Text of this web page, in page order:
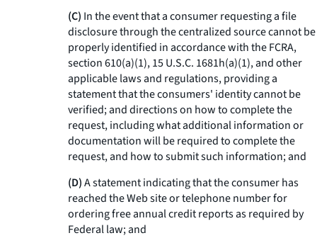
(C) In the event that a consumer requesting a file
disclosure through the centralized source cannot be
properly identified in accordance with the FCRA,
section 610(a)(1), 15 U.S.C. 1681h(a)(1), and other
applicable laws and regulations, providing a
statement that the consumers' identity cannot be
verified; and directions on how to complete the
request, including what additional information or
documentation will be required to complete the
request, and how to submit such information; and
(D)A statement indicating that the consumer has
reached the Web site or telephone number for
ordering free annual credit reports as required by
Federal law; and